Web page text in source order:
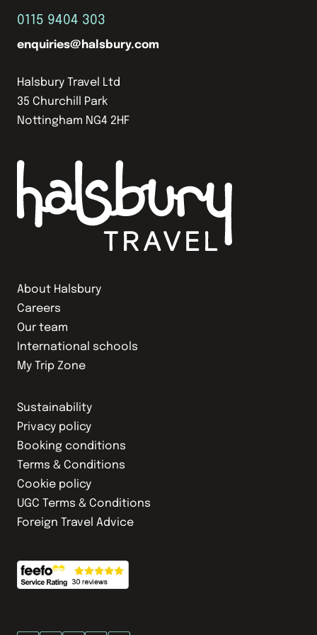
About Halsbury
Careers
Our team
International schools
My Trip Zone
Sustainability
Privacy policy
Booking conditions
Terms & Conditions
Cookie policy
UGC Terms & Conditions
Foreign Travel Advice
0115 9404 303
enquiries@halsbury.com
Halsbury Travel Ltd
35 Churchill Park
Nottingham NG4 2HF